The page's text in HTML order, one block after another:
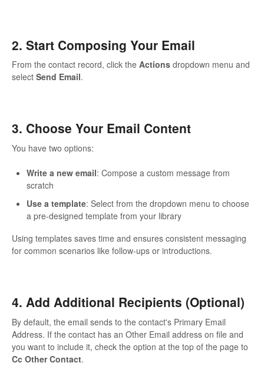
2. Start Composing Your Email
From the contact record, click the Actions dropdown menu and
select Send Email.
3. Choose Your Email Content
You have two options:
Write a new email: Compose a custom message from
scratch
Use a template: Select from the dropdown menu to choose
a pre-designed template from your library
Using templates saves time and ensures consistent messaging
for common scenarios like follow-ups or introductions.
4. Add Additional Recipients (Optional)
By default, the email sends to the contact's Primary Email
Address. If the contact has an Other Email address on file and
you want to include it, check the option at the top of the page to
Cc Other Contact.